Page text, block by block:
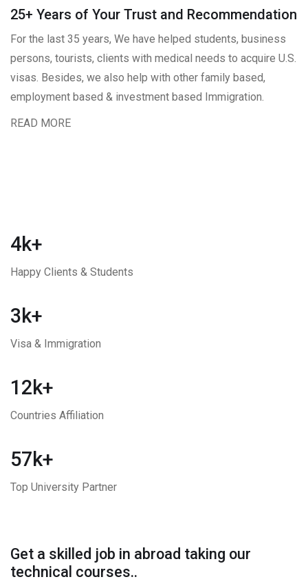
25+ Years of Your Trust and Recommendation
For the last 35 years, We have helped students, business
persons, tourists, clients with medical needs to acquire U.S.
visas. Besides, we also help with other family based,
employment based & investment based Immigration.
READ MORE
4k+
Happy Clients & Students
3k+
Visa & Immigration
12k+
Countries Affiliation
57k+
Top University Partner
Get a skilled job in abroad taking our
technical courses..